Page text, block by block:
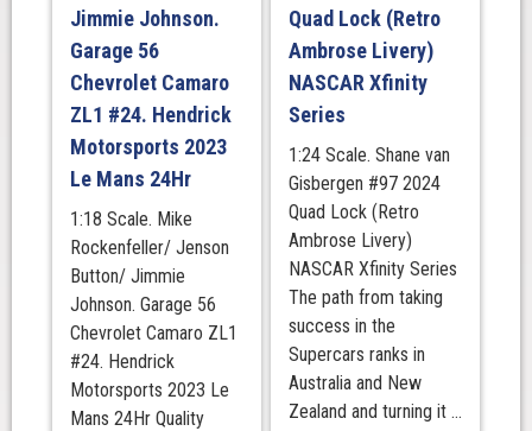
(Raced
Version)
NASCAR
SERIES
quantity
Jimmie Johnson.
Garage 56
Chevrolet Camaro
ZL1 #24. Hendrick
Motorsports 2023
Le Mans 24Hr
1:18 Scale. Mike
Rockenfeller/ Jenson
Button/ Jimmie
Johnson. Garage 56
Chevrolet Camaro ZL1
#24. Hendrick
Motorsports 2023 Le
Mans 24Hr Quality
Quad Lock (Retro
Ambrose Livery)
NASCAR Xfinity
Series
1:24 Scale. Shane van
Gisbergen #97 2024
Quad Lock (Retro
Ambrose Livery)
NASCAR Xfinity Series
The path from taking
success in the
Supercars ranks in
Australia and New
Zealand and turning it ...